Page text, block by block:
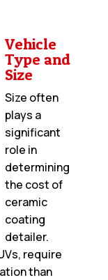
Vehicle
Type and
Size
Size often
plays a
significant
role in
determining
the cost of
ceramic
coating
detailer.
require
than